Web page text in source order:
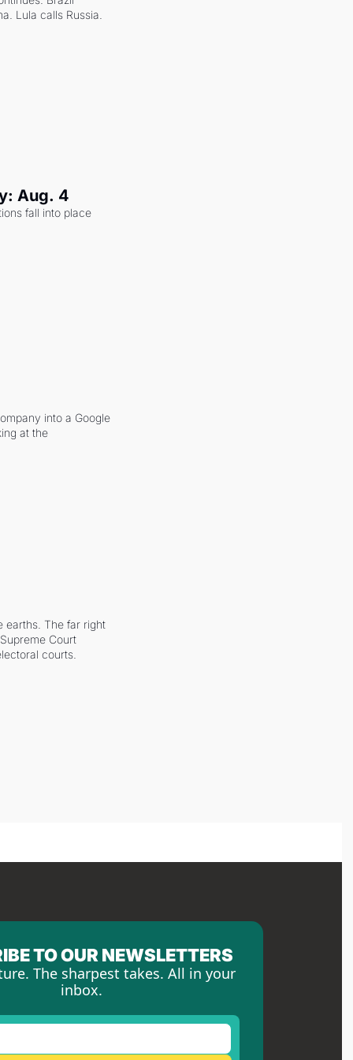
Lula calls Russia.
Aug. 4
fall into place
into a Google
at the
earths. The far right
Court
courts.
TO OUR NEWSLETTERS
The sharpest takes. All in your
inbox.